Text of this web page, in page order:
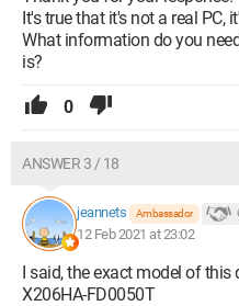
It's true that it's not a real PC,
What information do you
is?
0
ANSWER 3 / 18
jeannets Ambassador
12 Feb 2021 at 23:02
I said, the exact model of this
X206HA-FD0050T